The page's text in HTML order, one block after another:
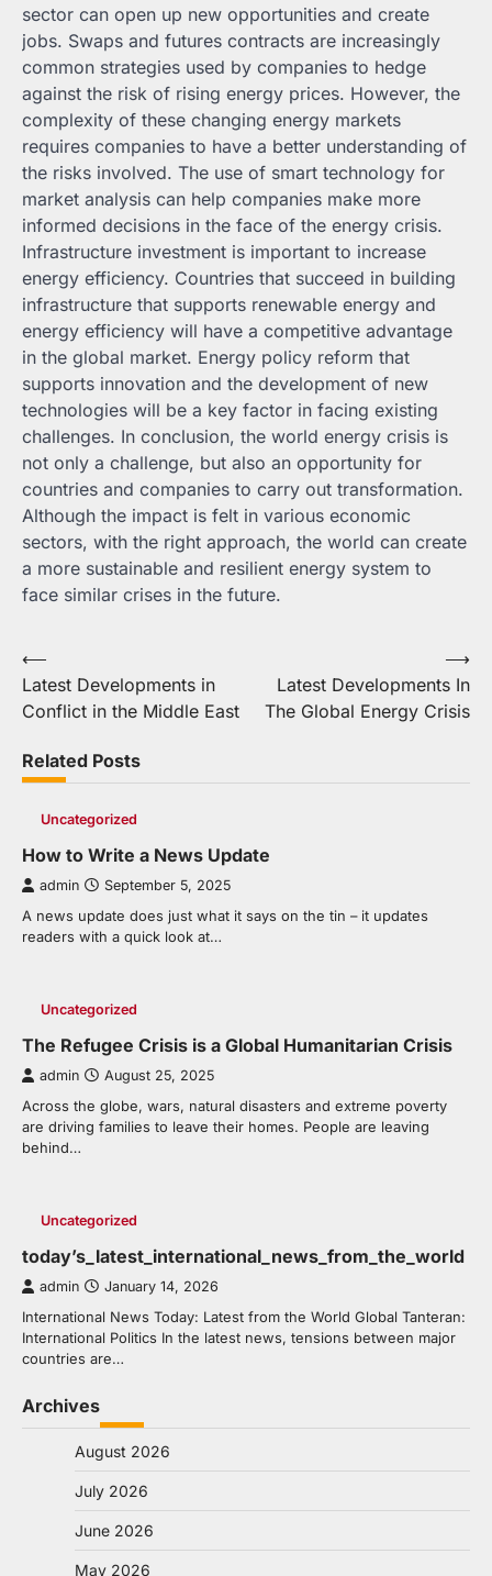
sector can open up new opportunities and create
jobs. Swaps and futures contracts are increasingly
common strategies used by companies to hedge
against the risk of rising energy prices. However, the
complexity of these changing energy markets
requires companies to have a better understanding of
the risks involved. The use of smart technology for
market analysis can help companies make more
informed decisions in the face of the energy crisis.
Infrastructure investment is important to increase
energy efficiency. Countries that succeed in building
infrastructure that supports renewable energy and
energy efficiency will have a competitive advantage
in the global market. Energy policy reform that
supports innovation and the development of new
technologies will be a key factor in facing existing
challenges. In conclusion, the world energy crisis is
not only a challenge, but also an opportunity for
countries and companies to carry out transformation.
Although the impact is felt in various economic
sectors, with the right approach, the world can create
a more sustainable and resilient energy system to
face similar crises in the future.
Post
navigation
⟵
Latest Developments in
Conflict in the Middle East
Latest Developments In
The Global Energy Crisis
⟶
Related Posts
Uncategorized
How to Write a News Update
admin September 5, 2025
A news update does just what it says on the tin – it updates
readers with a quick look at…
Uncategorized
The Refugee Crisis is a Global Humanitarian Crisis
admin August 25, 2025
Across the globe, wars, natural disasters and extreme poverty
are driving families to leave their homes. People are leaving
behind…
Uncategorized
today’s_latest_international_news_from_the_world
admin January 14, 2026
International News Today: Latest from the World Global Tanteran:
International Politics In the latest news, tensions between major
countries are…
Archives
August 2026
July 2026
June 2026
May 2026